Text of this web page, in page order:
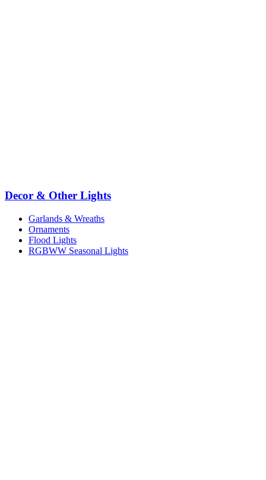
Decor & Other Lights
Garlands & Wreaths
Ornaments
Flood Lights
RGBWW Seasonal Lights